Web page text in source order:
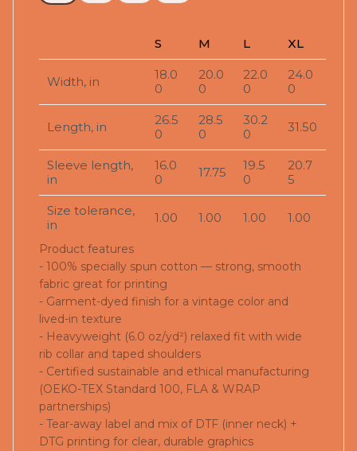
S M L XL
Width, in
18.0
0
20.0
0
22.0
0
24.0
0
Length, in
26.5
0
28.5
0
30.2
0
31.50
Sleeve length,
in
16.0
0
17.75
19.5
0
20.7
5
Size tolerance,
in
1.00 1.00 1.00 1.00
Product features
- 100% specially spun cotton — strong, smooth
fabric great for printing
- Garment-dyed finish for a vintage color and
lived-in texture
- Heavyweight (6.0 oz/yd²) relaxed fit with wide
rib collar and taped shoulders
- Certified sustainable and ethical manufacturing
(OEKO-TEX Standard 100, FLA & WRAP
partnerships)
- Tear-away label and mix of DTF (inner neck) +
DTG printing for clear, durable graphics